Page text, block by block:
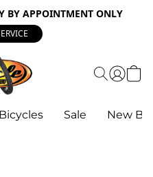
BY APPOINTMENT ONLY
Bicycles Sale New